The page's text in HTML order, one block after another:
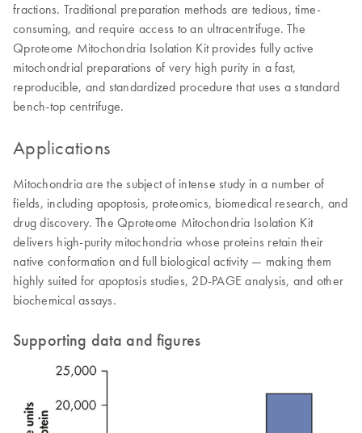
fractions. Traditional preparation methods are tedious, time-
consuming, and require access to an ultracentrifuge. The
Qproteome Mitochondria Isolation Kit provides fully active
mitochondrial preparations of very high purity in a fast,
reproducible, and standardized procedure that uses a standard
bench-top centrifuge.
Applications
Mitochondria are the subject of intense study in a number of
fields, including apoptosis, proteomics, biomedical research, and
drug discovery. The Qproteome Mitochondria Isolation Kit
delivers high-purity mitochondria whose proteins retain their
native conformation and full biological activity — making them
highly suited for apoptosis studies, 2D-PAGE analysis, and other
biochemical assays.
Supporting data and figures